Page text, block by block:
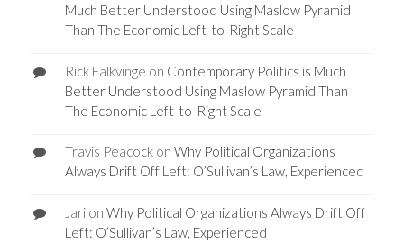
Much Better Understood Using Maslow Pyramid
Than The Economic Left-to-Right Scale
Rick Falkvinge on Contemporary Politics is Much
Better Understood Using Maslow Pyramid Than
The Economic Left-to-Right Scale
Travis Peacockon Why Political Organizations
Always Drift Off Left: O’Sullivan’s Law, Experienced
Jarion Why Political Organizations Always Drift Off
Left: O’Sullivan’s Law, Experienced